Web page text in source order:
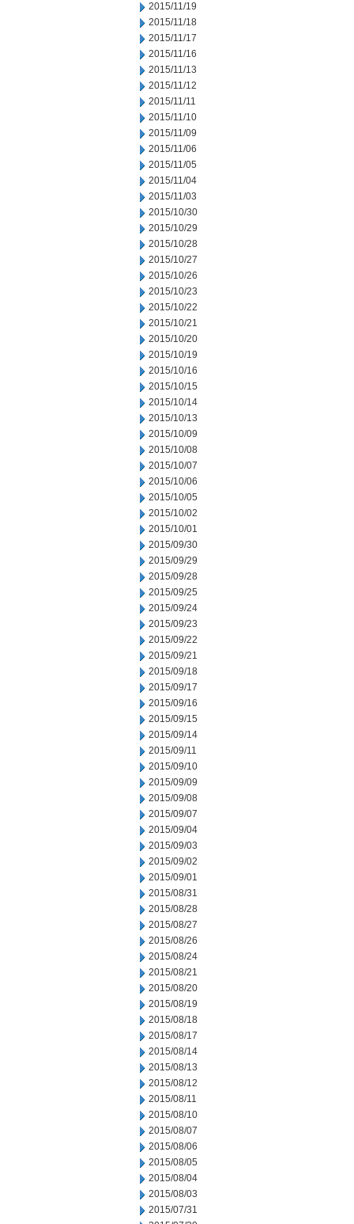
2015/11/19
2015/11/18
2015/11/17
2015/11/16
2015/11/13
2015/11/12
2015/11/11
2015/11/10
2015/11/09
2015/11/06
2015/11/05
2015/11/04
2015/11/03
2015/10/30
2015/10/29
2015/10/28
2015/10/27
2015/10/26
2015/10/23
2015/10/22
2015/10/21
2015/10/20
2015/10/19
2015/10/16
2015/10/15
2015/10/14
2015/10/13
2015/10/09
2015/10/08
2015/10/07
2015/10/06
2015/10/05
2015/10/02
2015/10/01
2015/09/30
2015/09/29
2015/09/28
2015/09/25
2015/09/24
2015/09/23
2015/09/22
2015/09/21
2015/09/18
2015/09/17
2015/09/16
2015/09/15
2015/09/14
2015/09/11
2015/09/10
2015/09/09
2015/09/08
2015/09/07
2015/09/04
2015/09/03
2015/09/02
2015/09/01
2015/08/31
2015/08/28
2015/08/27
2015/08/26
2015/08/24
2015/08/21
2015/08/20
2015/08/19
2015/08/18
2015/08/17
2015/08/14
2015/08/13
2015/08/12
2015/08/11
2015/08/10
2015/08/07
2015/08/06
2015/08/05
2015/08/04
2015/08/03
2015/07/31